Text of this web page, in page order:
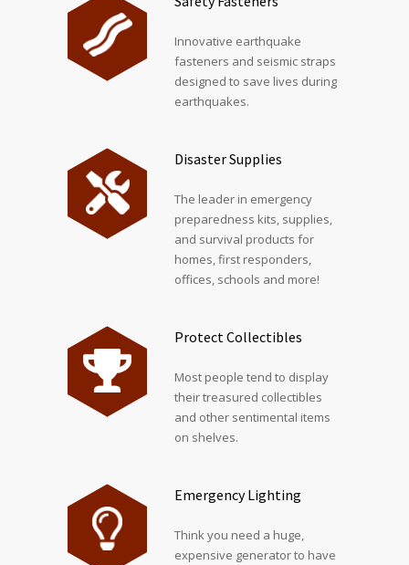
Innovative earthquake
fasteners and seismic straps
designed to save lives during
earthquakes.
Disaster Supplies
The leader in emergency
preparedness kits, supplies,
and survival products for
homes, first responders,
offices, schools and more!
Protect Collectibles
Most people tend to display
their treasured collectibles
and other sentimental items
on shelves.
Emergency Lighting
Think you need a huge,
expensive generator to have